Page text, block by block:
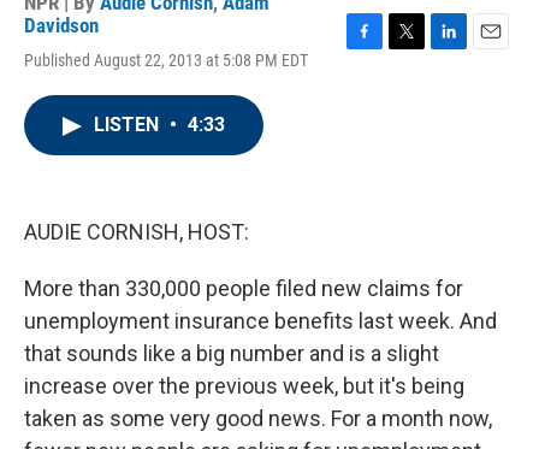
Davidson
Published August 22, 2013 at 5:08 PM EDT
LISTEN • 4:33
AUDIE CORNISH, HOST:
More than 330,000 people filed new claims for
unemployment insurance benefits last week. And
that sounds like a big number and is a slight
increase over the previous week, but it's being
taken as some very good news. For a month now,